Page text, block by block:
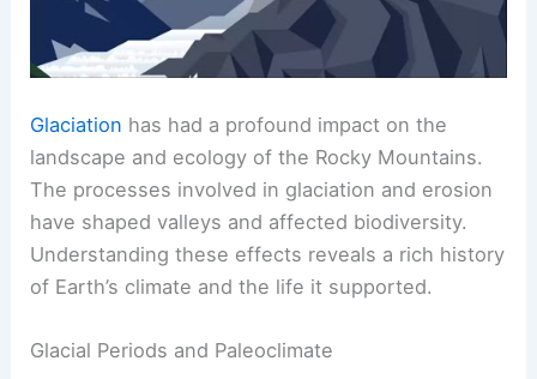
Glaciation has had a profound impact on the
landscape and ecology of the Rocky Mountains.
The processes involved in glaciation and erosion
have shaped valleys and affected biodiversity.
Understanding these effects reveals a rich history
of Earth’s climate and the life it supported.
Glacial Periods and Paleoclimate